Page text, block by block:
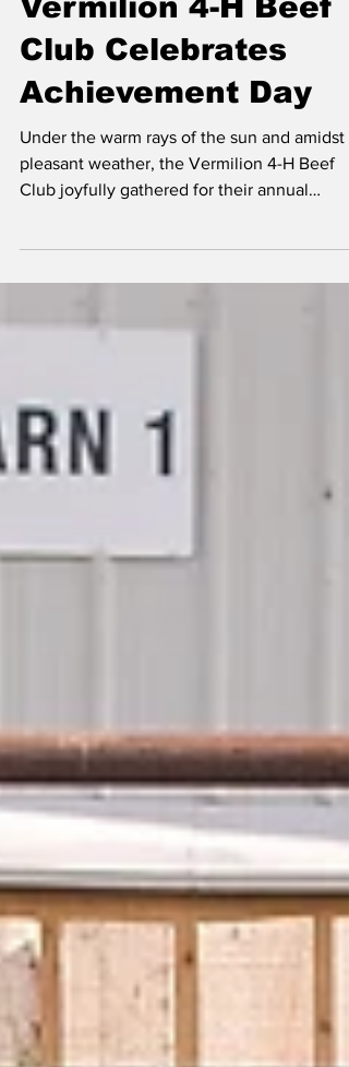
Lorna Hamilton
May 30, 2023
3 min read
Vermilion 4-H Beef
Club Celebrates
Achievement Day
Club joyfully gathered for their annual